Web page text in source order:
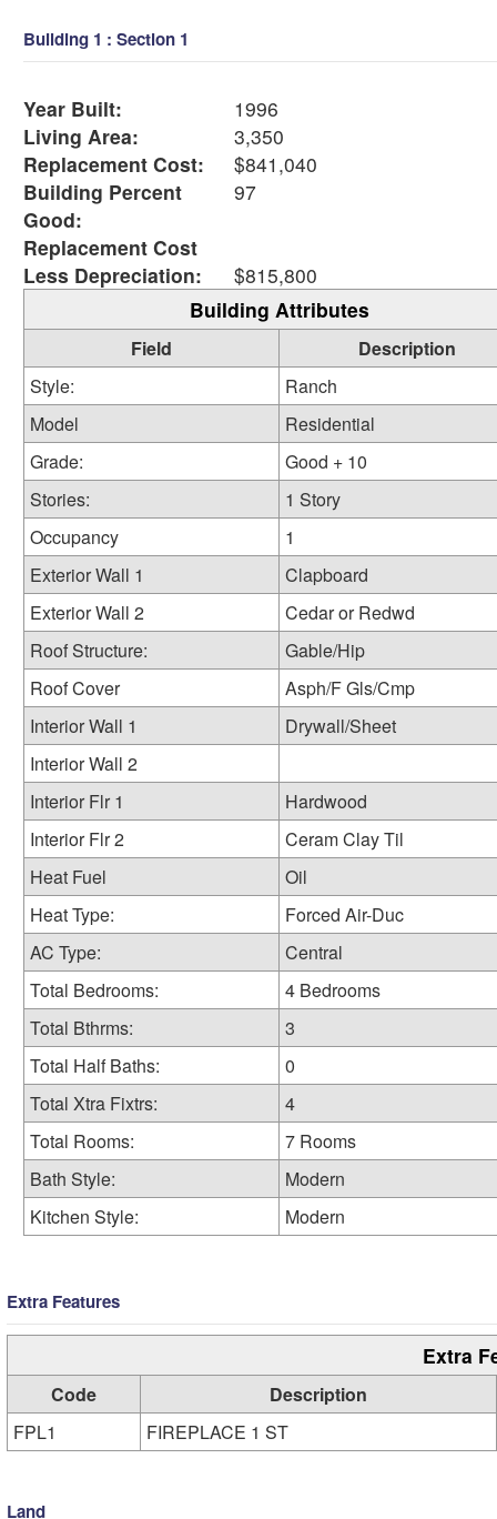
Building 1 : Section 1
Year Built:
1996
Living Area:
3,350
Replacement Cost:
$841,040
Building Percent
Good:
97
Replacement Cost
Less Depreciation:
$815,800
Building Attributes
Field
Description
Style:
Ranch
Model
Residential
Grade:
Good + 10
Stories:
1 Story
Occupancy
1
Exterior Wall 1
Clapboard
Exterior Wall 2
Cedar or Redwd
Roof Structure:
Gable/Hip
Roof Cover
Asph/F Gls/Cmp
Interior Wall 1
Drywall/Sheet
Interior Wall 2
Interior Flr 1
Hardwood
Interior Flr 2
Ceram Clay Til
Heat Fuel
Oil
Heat Type:
Forced Air-Duc
AC Type:
Central
Total Bedrooms:
4 Bedrooms
Total Bthrms:
3
Total Half Baths:
0
Total Xtra Fixtrs:
4
Total Rooms:
7 Rooms
Bath Style:
Modern
Kitchen Style:
Modern
Extra Features
Extra
Code
Description
FPL1
FIREPLACE 1 ST
Land